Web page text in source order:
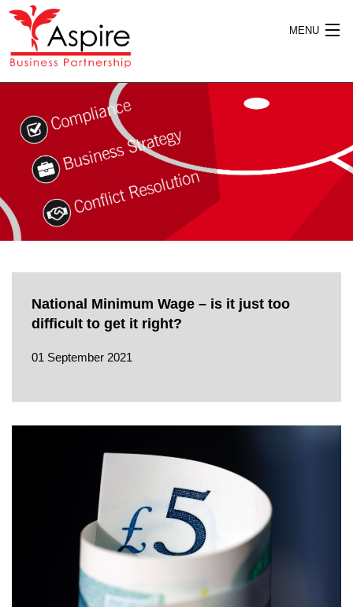
MENU
HOME
PUBLICATIONS
CONTACT
National Minimum Wage – is it just too
difficult to get it right?
01 September 2021